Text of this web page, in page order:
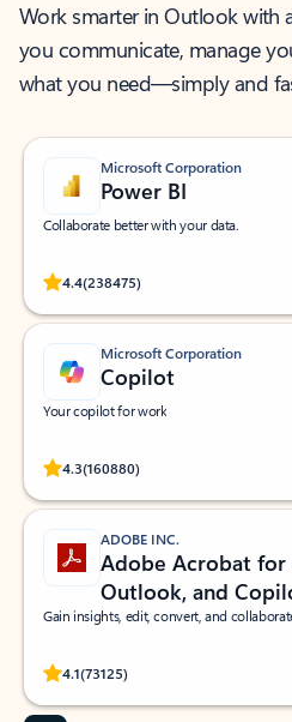
Work smarter in Outlook with
you communicate, manage
what you need—simply and
Microsoft Corporation
Power BI
Collaborate better with your data.
4.4(238475)
Rated (#=ratingAverage#) stars out of
Microsoft Corporation
Copilot
Your copilot for work
4.3(160880)
Rated (#=ratingAverage#) stars out of
ADOBE INC.
Adobe Acrobat for
Outlook, and
Gain insights, edit, convert, and
4.1(73125)
Rated (#=ratingAverage#) stars out of